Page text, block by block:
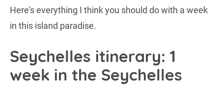
Here's everything I think you should do with a week
in this island paradise.
Seychelles itinerary: 1
week in the Seychelles